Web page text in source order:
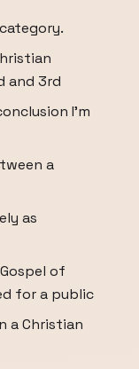
and 3rd
I'm
a
as
of
for a public
a Christian